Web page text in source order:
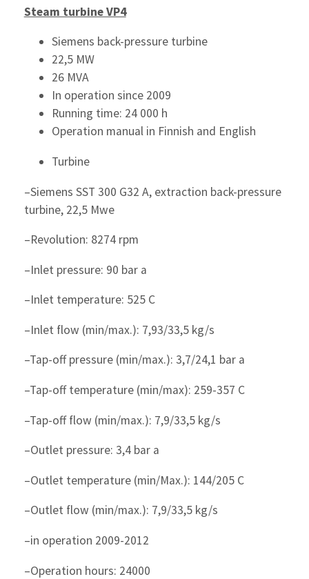
Steam turbine VP4
Siemens back-pressure turbine
22,5 MW
26 MVA
In operation since 2009
Running time: 24 000 h
Operation manual in Finnish and English
Turbine
–Siemens SST 300 G32 A, extraction back-pressure
turbine, 22,5 Mwe
–Revolution: 8274 rpm
–Inlet pressure: 90 bar a
–Inlet temperature: 525 C
–Inlet flow (min/max.): 7,93/33,5 kg/s
–Tap-off pressure (min/max.): 3,7/24,1 bar a
–Tap-off temperature (min/max): 259-357 C
–Tap-off flow (min/max.): 7,9/33,5 kg/s
–Outlet pressure: 3,4 bar a
–Outlet temperature (min/Max.): 144/205 C
–Outlet flow (min/max.): 7,9/33,5 kg/s
–in operation 2009-2012
–Operation hours: 24000